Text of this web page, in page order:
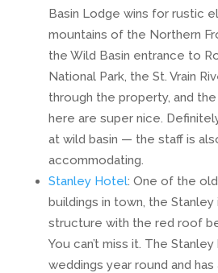
Basin Lodge wins for rustic
mountains of the Northern
the Wild Basin entrance to
National Park, the St. Vrain
through the property, and
here are super nice.
at wild basin — the staff is
accommodating.
Stanley Hotel: One of the
buildings in town, the
structure with the red roof
You can’t miss it. The
weddings year round and